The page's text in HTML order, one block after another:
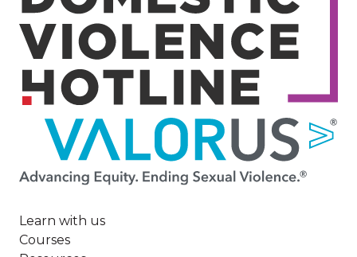
Image
Learn with us
Courses